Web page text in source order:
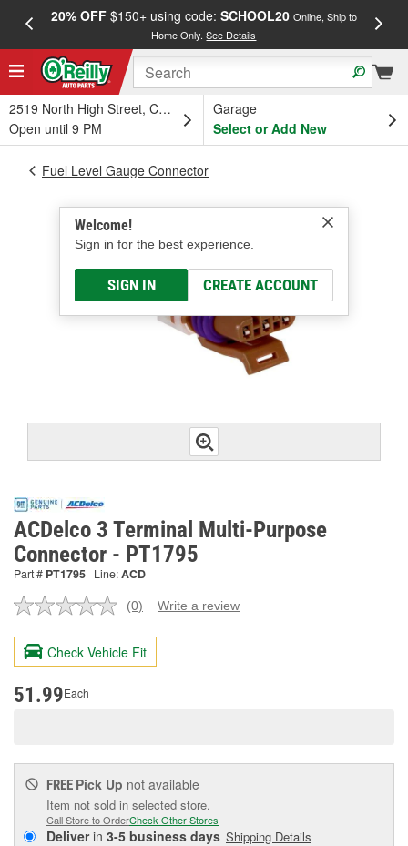
20% OFF$150+ using code: SCHOOL20 Online, Ship to
Home Only.See Details
2519 North High Street, Columbus, OH
Open until 9 PM
Garage
Select or Add New
Welcome!
Sign in for the best experience.
SIGN IN CREATE ACCOUNT
Fuel Level Gauge Connector
ACDelco 3 Terminal Multi-Purpose
Connector - PT1795
Part # PT1795 Line:ACD
No
value.
Same
page
(0) Write a review
Check Vehicle Fit
51.99Each
FREE Pick Up not available
Item not sold in selected store.
Call Store to OrderCheck Other Stores
Deliverin 3-5 business days Shipping Details